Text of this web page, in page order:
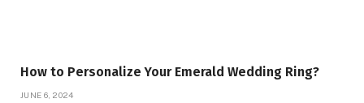
How to Personalize Your Emerald Wedding Ring?
JUNE 6, 2024